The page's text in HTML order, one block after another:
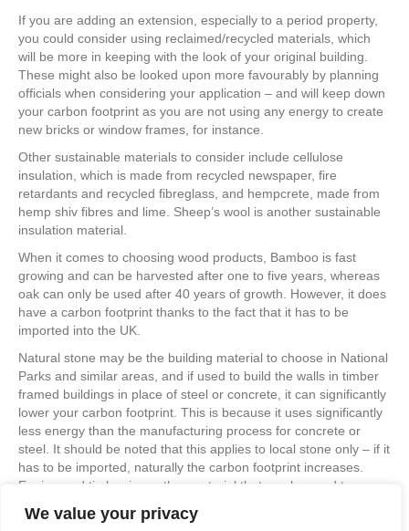
We value your privacy
If you are adding an extension, especially to a period property,
you could consider using reclaimed/recycled materials, which
will be more in keeping with the look of your original building.
These might also be looked upon more favourably by planning
officials when considering your application – and will keep down
your carbon footprint as you are not using any energy to create
new bricks or window frames, for instance.
Other sustainable materials to consider include cellulose
insulation, which is made from recycled newspaper, fire
retardants and recycled fibreglass, and hempcrete, made from
hemp shiv fibres and lime. Sheep’s wool is another sustainable
insulation material.
When it comes to choosing wood products, Bamboo is fast
growing and can be harvested after one to five years, whereas
oak can only be used after 40 years of growth. However, it does
have a carbon footprint thanks to the fact that it has to be
imported into the UK.
Natural stone may be the building material to choose in National
Parks and similar areas, and if used to build the walls in timber
framed buildings in place of steel or concrete, it can significantly
lower your carbon footprint. This is because it uses significantly
less energy than the manufacturing process for concrete or
steel. It should be noted that this applies to local stone only – if it
has to be imported, naturally the carbon footprint increases.
Engineered timber is another material that can be used to